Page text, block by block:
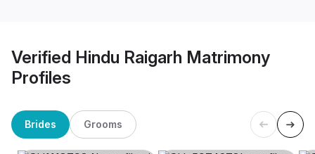
Verified Hindu Raigarh Matrimony
Profiles
Brides Grooms